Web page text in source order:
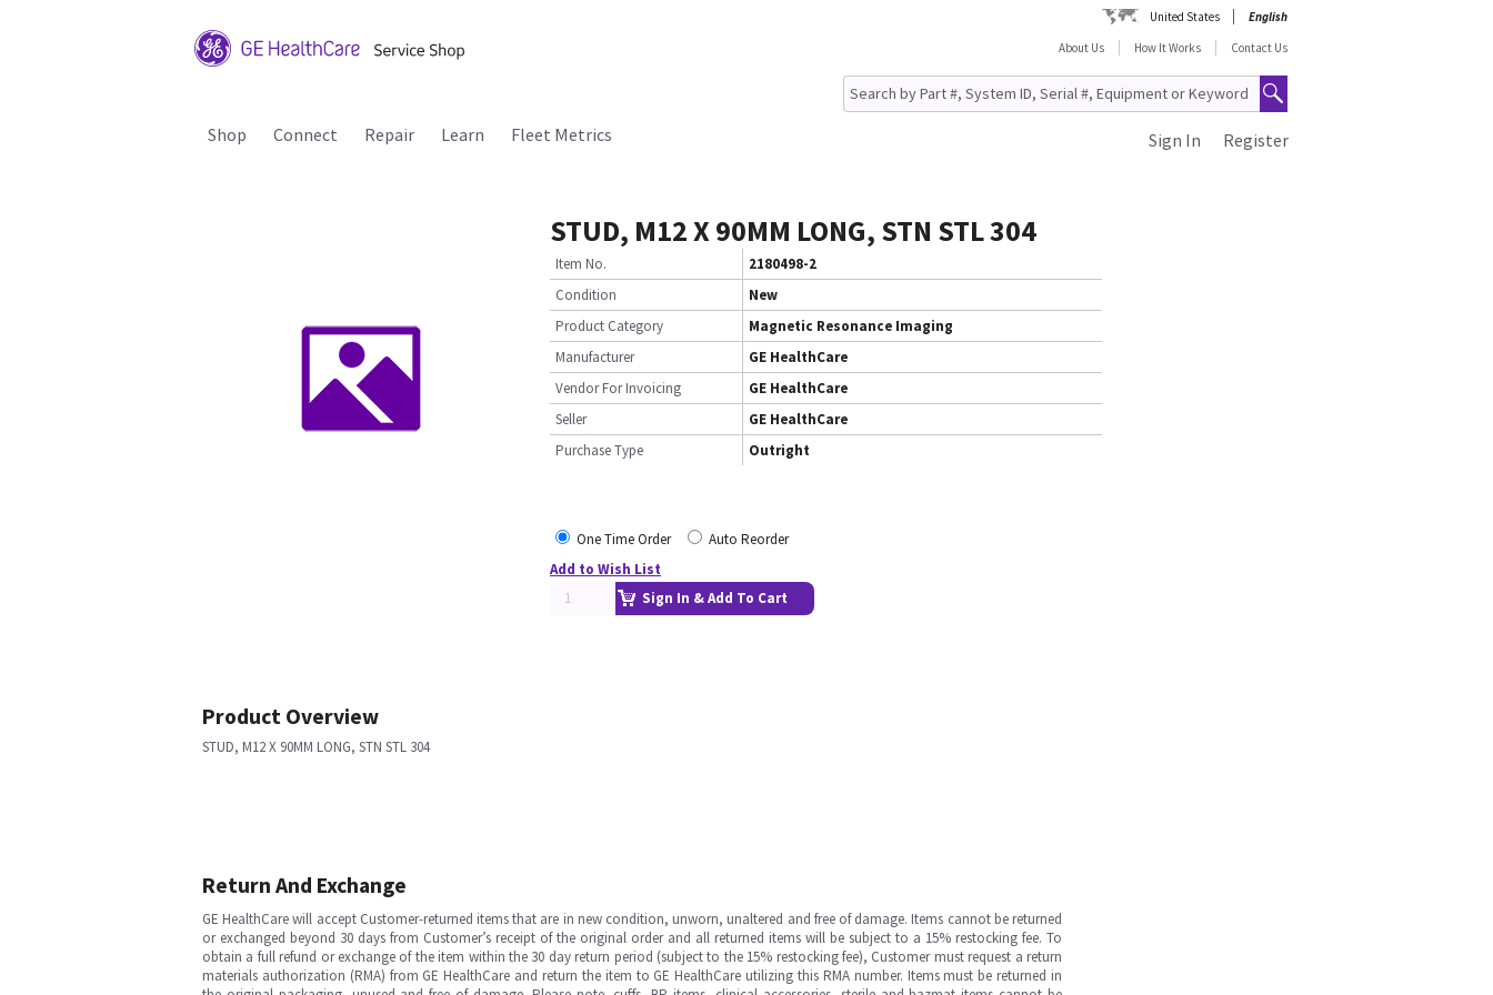
United States
English
About Us
How It Works Contact Us
Shop Connect Repair Learn Fleet Metrics Register
Sign In
STUD, M12 X 90MM LONG, STN STL 304
Item No.
2180498-2
Condition
New
Product Category
Magnetic Resonance Imaging
Manufacturer
GE HealthCare
Vendor For Invoicing
GE HealthCare
Seller
GE HealthCare
Purchase Type
Outright
One Time Order
Auto Reorder
Add to Wish List
Sign In & Add To Cart
Product Overview
STUD, M12 X 90MM LONG, STN STL 304
Return And Exchange
GE HealthCare will accept Customer-returned items that are in new condition, unworn, unaltered and free of damage. Items cannot be returned
or exchanged beyond 30 days from Customer’s receipt of the original order and all returned items will be subject to a 15% restocking fee. To
obtain a full refund or exchange of the item within the 30 day return period (subject to the 15% restocking fee), Customer must request a return
materials authorization (RMA) from GE HealthCare and return the item to GE HealthCare utilizing this RMA number. Items must be returned in